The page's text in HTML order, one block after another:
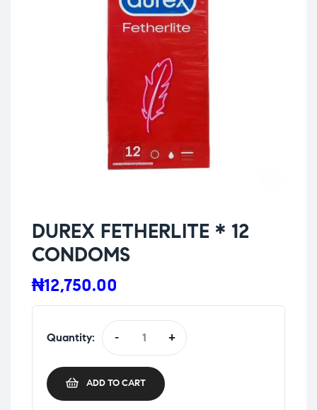
DUREX FETHERLITE * 12
CONDOMS
₦12,750.00
Quantity: - +
ADD TO CART